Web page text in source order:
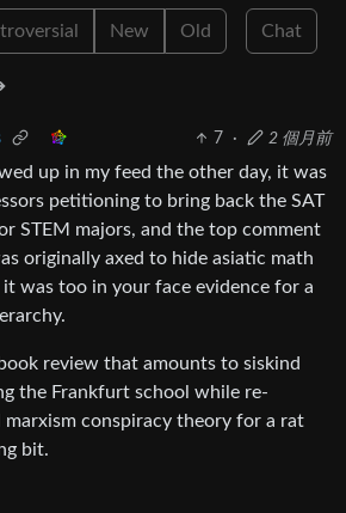
New Old Chat
7 · 2 個月前
up in my feed the other day, it was
petitioning to bring back the SAT
STEM majors, and the top comment
originally axed to hide asiatic math
it was too in your face evidence for a
review that amounts to siskind
the Frankfurt school while re-
conspiracy theory for a rat
bit.